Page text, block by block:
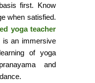
first. Know
when satisfied.
yoga teacher
is an immersive
of yoga
and